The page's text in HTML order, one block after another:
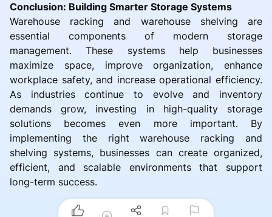
Conclusion: Building Smarter Storage Systems
Warehouse racking and warehouse shelving are
essential components of modern storage
management. These systems help businesses
maximize space, improve organization, enhance
workplace safety, and increase operational efficiency.
As industries continue to evolve and inventory
demands grow, investing in high-quality storage
solutions becomes even more important. By
implementing the right warehouse racking and
shelving systems, businesses can create organized,
efficient, and scalable environments that support
long-term success.